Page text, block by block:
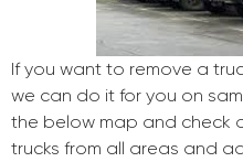
If you want to remove a
we can do it for you on
the below map and check
trucks from all areas and